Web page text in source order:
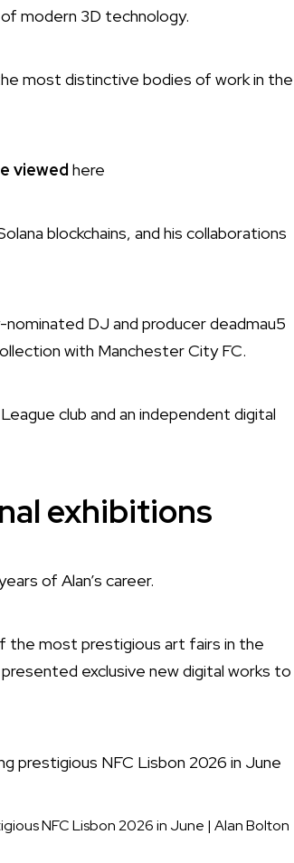
modern 3D technology.
most distinctive bodies of work in the
viewed here
blockchains, and his collaborations
DJ and producer deadmau5
with Manchester City FC.
club and an independent digital
exhibitions
of Alan’s career.
the most prestigious art fairs in the
exclusive new digital works to
NFC Lisbon 2026 in June | Alan Bolton